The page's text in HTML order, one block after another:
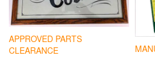
APPROVED PARTS
CLEARANCE